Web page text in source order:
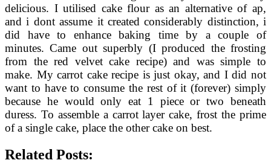
delicious. I utilised cake flour as an alternative of ap,
and i dont assume it created considerably distinction, i
did have to enhance baking time by a couple of
minutes. Came out superbly (I produced the frosting
from the red velvet cake recipe) and was simple to
make. My carrot cake recipe is just okay, and I did not
want to have to consume the rest of it (forever) simply
because he would only eat 1 piece or two beneath
duress. To assemble a carrot layer cake, frost the prime
of a single cake, place the other cake on best.
Related Posts: